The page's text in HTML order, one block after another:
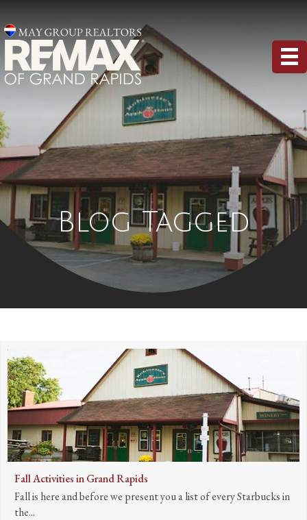
Blog Tagged
Fall Activities in Grand Rapids
Fall is here and before we present you a list of every Starbucks in
the...